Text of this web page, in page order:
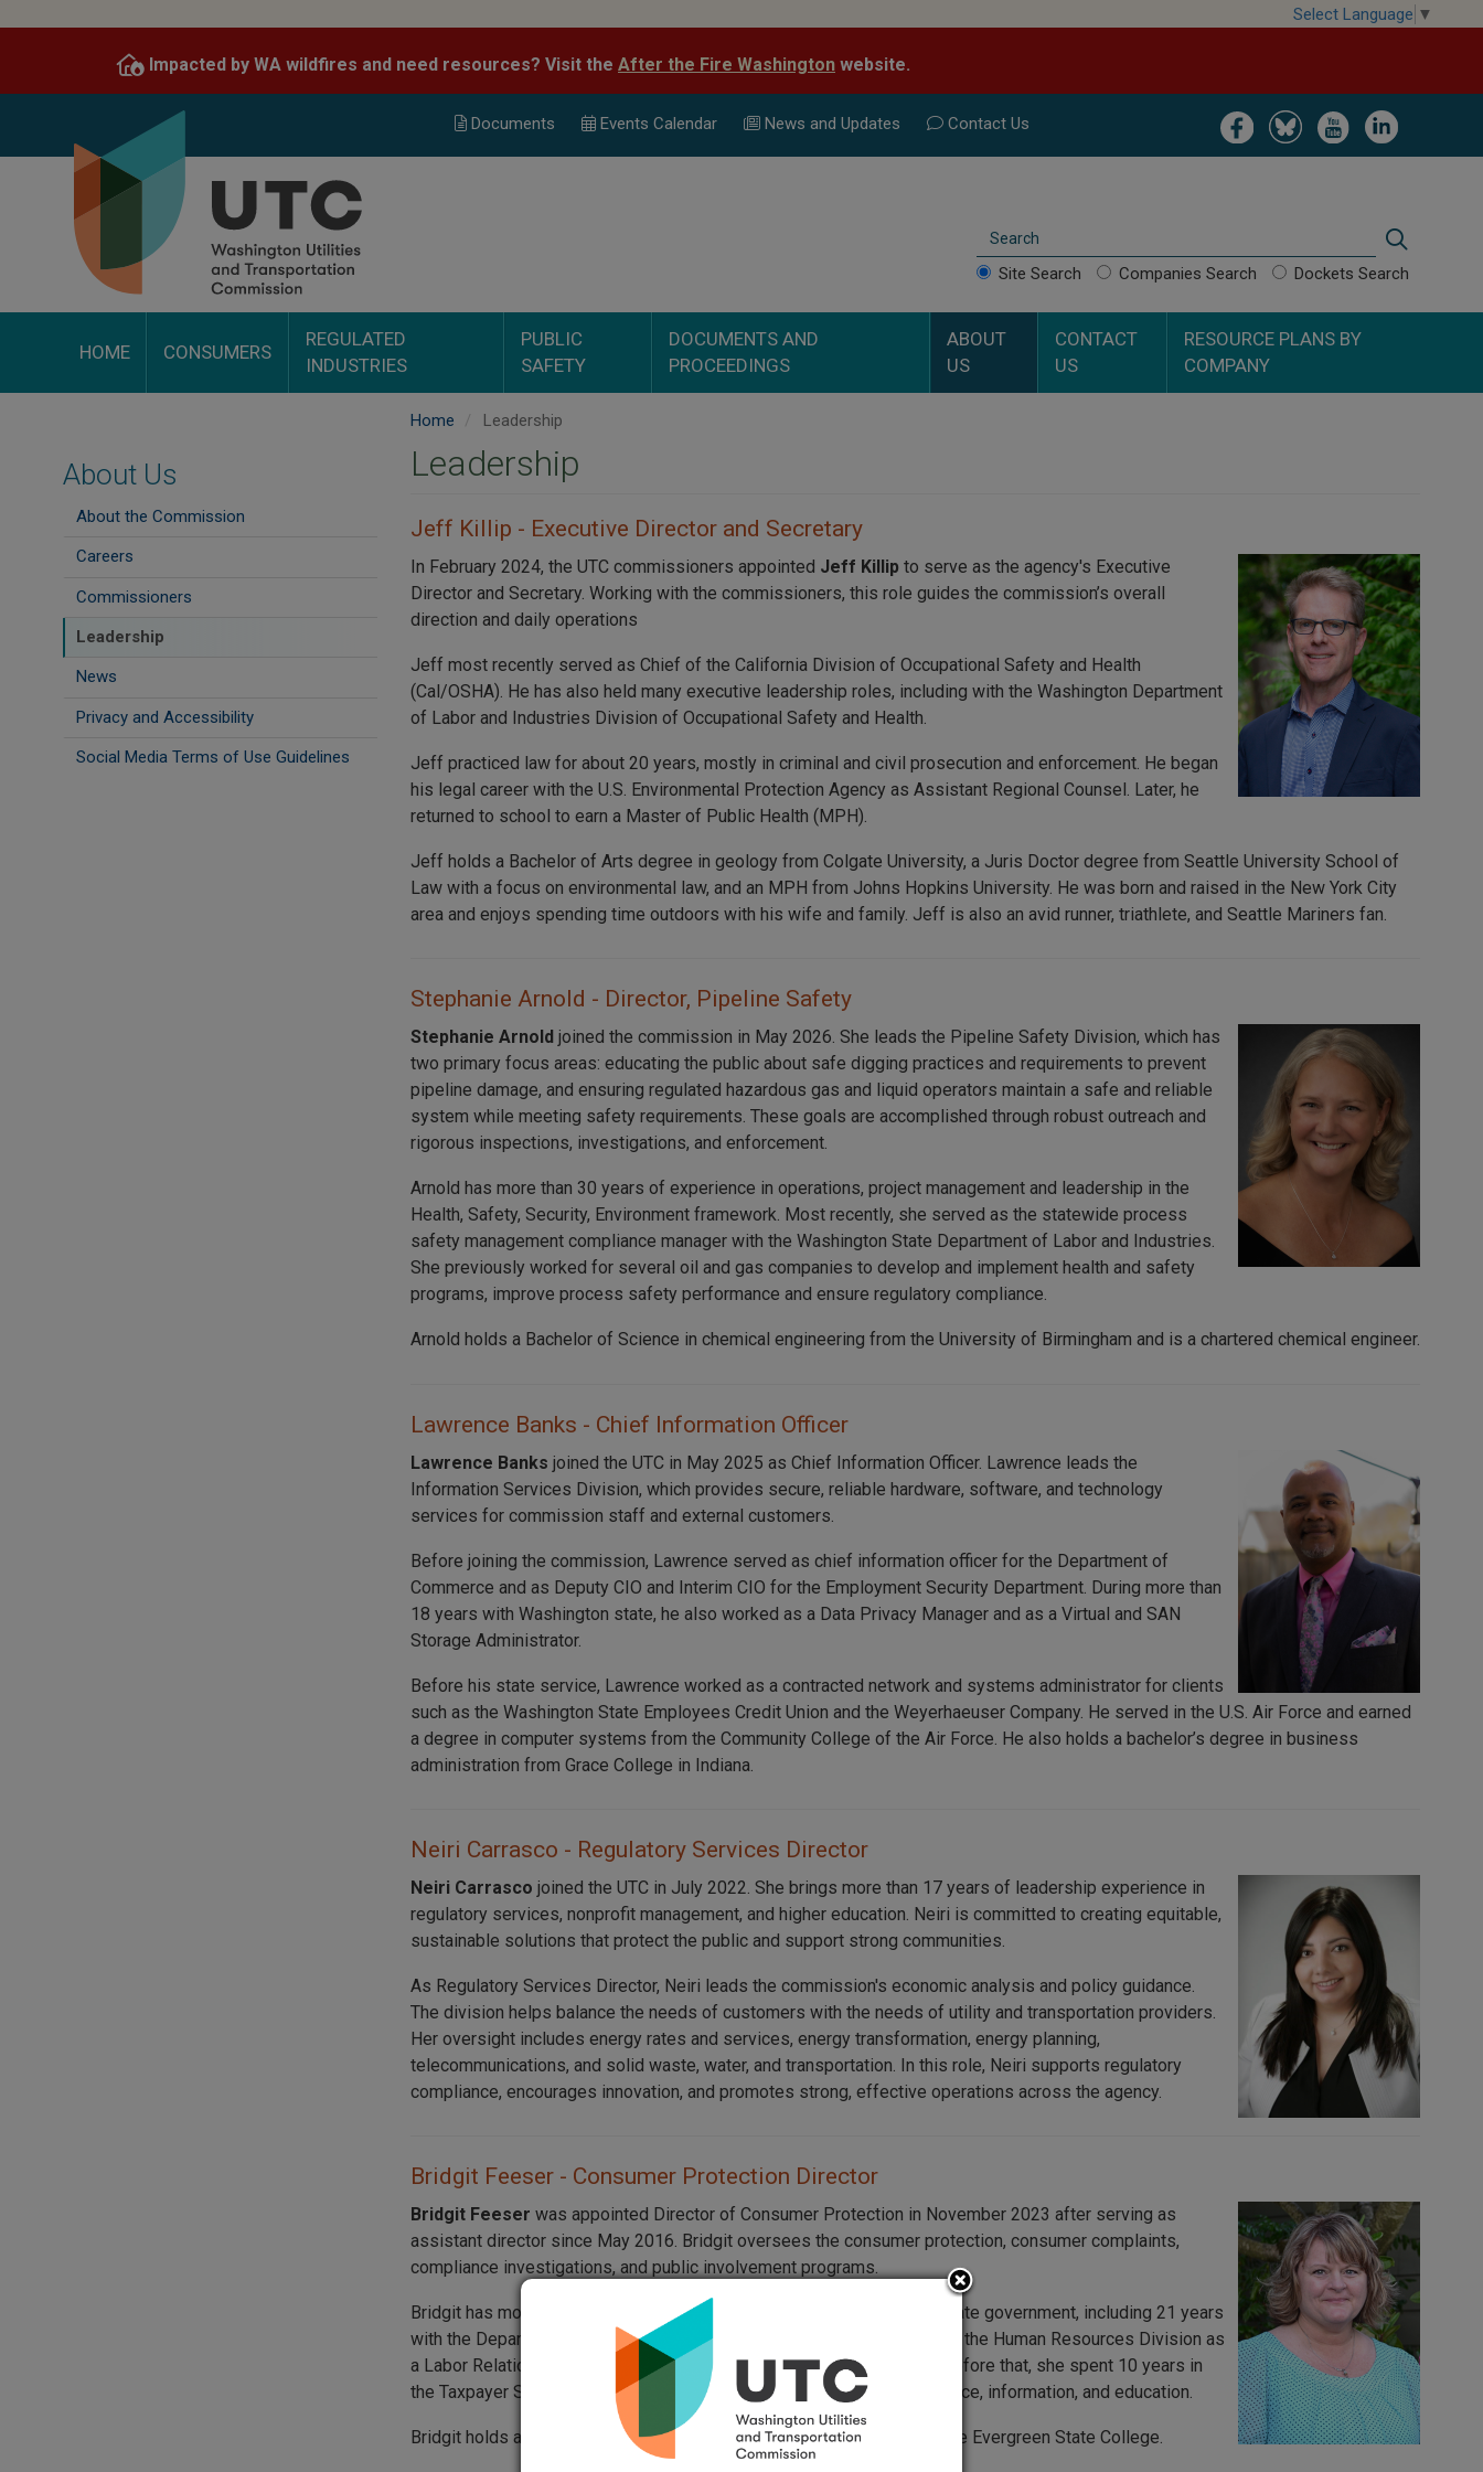
content
Select Language ▼
Impacted by WA wildfires and need resources? Visit the After the Fire Washington website.
Image Image Image Image
Documents Events Calendar News and Updates Contact Us
Search
Site Search Companies Search Dockets Search
HOME CONSUMERS
REGULATED
INDUSTRIES
PUBLIC
SAFETY
DOCUMENTS AND
PROCEEDINGS
ABOUT
US
CONTACT
US
RESOURCE PLANS BY
COMPANY
About Us
About the Commission
Careers
Commissioners
Leadership
News
Privacy and Accessibility
Social Media Terms of Use Guidelines
Home Leadership
Leadership
Jeff Killip - Executive Director and Secretary
In February 2024, the UTC commissioners appointed Jeff Killip to serve as the agency's Executive
Director and Secretary. Working with the commissioners, this role guides the commission’s overall
direction and daily operations
Jeff most recently served as Chief of the California Division of Occupational Safety and Health
(Cal/OSHA). He has also held many executive leadership roles, including with the Washington Department
of Labor and Industries Division of Occupational Safety and Health.
Jeff practiced law for about 20 years, mostly in criminal and civil prosecution and enforcement. He began
his legal career with the U.S. Environmental Protection Agency as Assistant Regional Counsel. Later, he
returned to school to earn a Master of Public Health (MPH).
Jeff holds a Bachelor of Arts degree in geology from Colgate University, a Juris Doctor degree from Seattle University School of
Law with a focus on environmental law, and an MPH from Johns Hopkins University. He was born and raised in the New York City
area and enjoys spending time outdoors with his wife and family. Jeff is also an avid runner, triathlete, and Seattle Mariners fan.
Stephanie Arnold - Director, Pipeline Safety
Stephanie Arnold joined the commission in May 2026. She leads the Pipeline Safety Division, which has
two primary focus areas: educating the public about safe digging practices and requirements to prevent
pipeline damage, and ensuring regulated hazardous gas and liquid operators maintain a safe and reliable
system while meeting safety requirements. These goals are accomplished through robust outreach and
rigorous inspections, investigations, and enforcement.
Arnold has more than 30 years of experience in operations, project management and leadership in the
Health, Safety, Security, Environment framework. Most recently, she served as the statewide process
safety management compliance manager with the Washington State Department of Labor and Industries.
She previously worked for several oil and gas companies to develop and implement health and safety
programs, improve process safety performance and ensure regulatory compliance.
Arnold holds a Bachelor of Science in chemical engineering from the University of Birmingham and is a chartered chemical engineer.
Lawrence Banks - Chief Information Officer
Lawrence Banks joined the UTC in May 2025 as Chief Information Officer. Lawrence leads the
Information Services Division, which provides secure, reliable hardware, software, and technology
services for commission staff and external customers.
Before joining the commission, Lawrence served as chief information officer for the Department of
Commerce and as Deputy CIO and Interim CIO for the Employment Security Department. During more than
18 years with Washington state, he also worked as a Data Privacy Manager and as a Virtual and SAN
Storage Administrator.
Before his state service, Lawrence worked as a contracted network and systems administrator for clients
such as the Washington State Employees Credit Union and the Weyerhaeuser Company. He served in the U.S. Air Force and earned
a degree in computer systems from the Community College of the Air Force. He also holds a bachelor’s degree in business
administration from Grace College in Indiana.
Neiri Carrasco - Regulatory Services Director
Neiri Carrasco joined the UTC in July 2022. She brings more than 17 years of leadership experience in
regulatory services, nonprofit management, and higher education. Neiri is committed to creating equitable,
sustainable solutions that protect the public and support strong communities.
As Regulatory Services Director, Neiri leads the commission's economic analysis and policy guidance.
The division helps balance the needs of customers with the needs of utility and transportation providers.
Her oversight includes energy rates and services, energy transformation, energy planning,
telecommunications, and solid waste, water, and transportation. In this role, Neiri supports regulatory
compliance, encourages innovation, and promotes strong, effective operations across the agency.
Bridgit Feeser - Consumer Protection Director
Bridgit Feeser was appointed Director of Consumer Protection in November 2023 after serving as
assistant director since May 2016. Bridgit oversees the consumer protection, consumer complaints,
compliance investigations, and public involvement programs.
Bridgit has more than 30 years of experience working in Washington State government, including 21 years
with the Department of Revenue (DOR). At DOR, she spent nine years in the Human Resources Division as
a Labor Relations Manager and Senior Human Resources Consultant. Before that, she spent 10 years in
the Taxpayer Services Division, where she provided consumer assistance, information, and education.
Bridgit holds a bachelor’s degree in management and business from The Evergreen State College.